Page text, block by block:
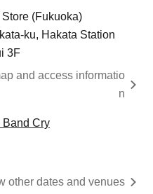
(Fukuoka)
ku, Hakata Station
3F
and access informatio
n
Band Cry
other dates and venues